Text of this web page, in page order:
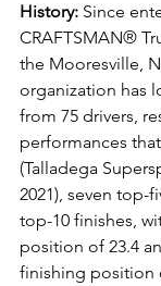
History: Since
CRAFTSMAN®
the Mooresville,
organization has
from 75 drivers,
performances
(Talladega
2021), seven top-
top-10 finishes,
position of 23.4
finishing position